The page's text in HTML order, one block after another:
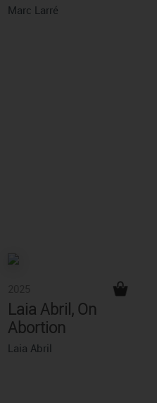
Marc Larré
Laia Abril, On
Abortion
Laia Abril